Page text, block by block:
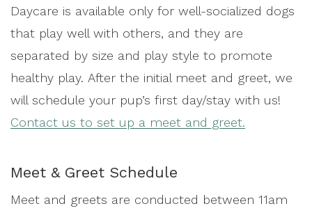
Daycare is available only for well-socialized dogs
that play well with others, and they are
separated by size and play style to promote
healthy play. After the initial meet and greet, we
will schedule your pup’s first day/stay with us!
Contact us to set up a meet and greet.
Meet & Greet Schedule
Meet and greets are conducted between 11am